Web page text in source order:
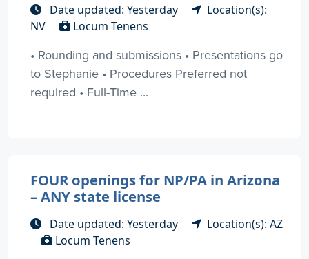
Date updated: Yesterday
Location(s):
NV
Locum Tenens
• Rounding and submissions • Presentations go
to Stephanie • Procedures Preferred not
required • Full-Time ...
FOUR openings for NP/PA in Arizona
– ANY state license
Date updated: Yesterday
Location(s): AZ
Locum Tenens